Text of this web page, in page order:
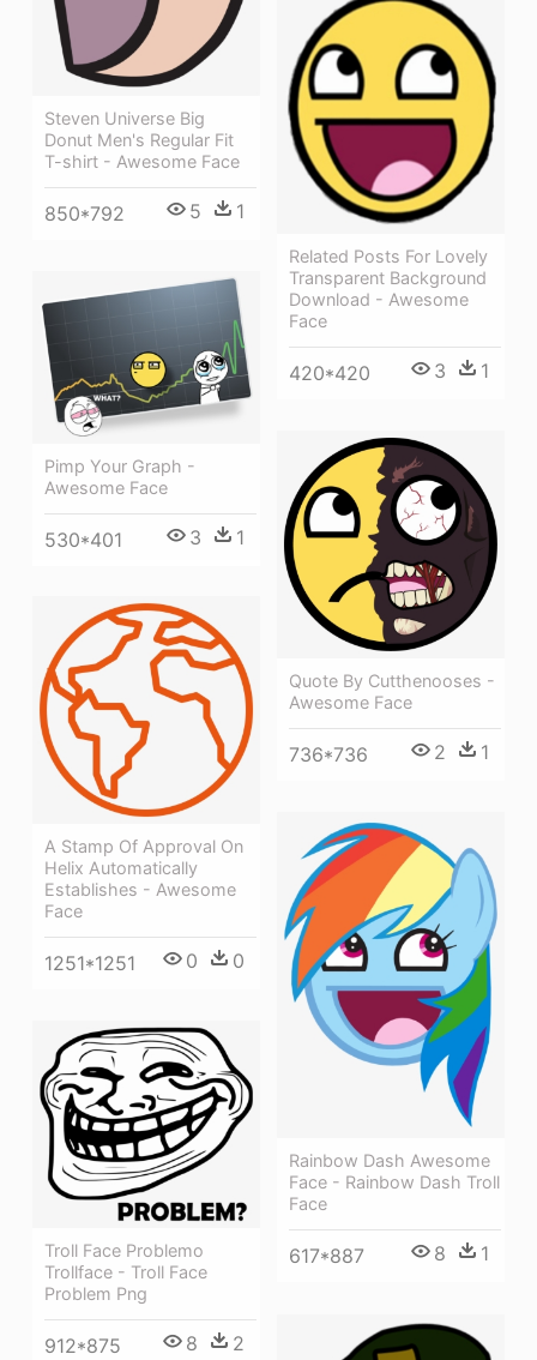
Steven Universe Big
Donut Men's Regular Fit
T-shirt - Awesome Face
850*792 5 1
Related Posts For Lovely
Transparent Background
Download - Awesome
Face
420*420 3 1
Pimp Your Graph -
Awesome Face
530*401 3 1
Quote By Cutthenooses -
Awesome Face
736*736 2 1
A Stamp Of Approval On
Helix Automatically
Establishes - Awesome
Face
1251*1251 0 0
Rainbow Dash Awesome
Face - Rainbow Dash Troll
Face
617*887 8 1
Troll Face Problemo
Trollface - Troll Face
Problem Png
912*875 8 2